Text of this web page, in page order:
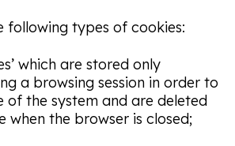
following types of cookies:
which are stored only
a browsing session in order to
of the system and are deleted
when the browser is closed;